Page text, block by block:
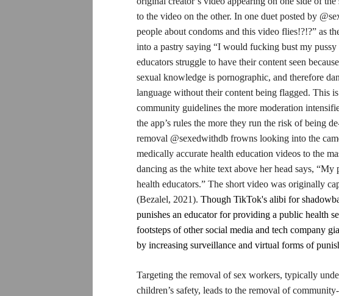
to the video on the other. In one duet posted by
people about condoms and this video flies!?!?” as
into a pastry saying “I would fucking bust my
educators struggle to have their content seen
sexual knowledge is pornographic, and therefore
language without their content being flagged. This
community guidelines the more moderation
the app’s rules the more they run the risk of being
removal @sexedwithdb frowns looking into the
medically accurate health education videos to the
dancing as the white text above her head says,
health educators.” The short video was originally
(Bezalel, 2021). Though TikTok's alibi for
punishes an educator for providing a public health
footsteps of other social media and tech company
by increasing surveillance and virtual forms of
Targeting the removal of sex workers, typically
children’s safety, leads to the removal of